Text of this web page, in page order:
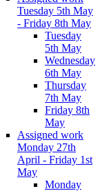
Tuesday 5th May
- Friday 8th May
Tuesday
5th May
Wednesday
6th May
Thursday
7th May
Friday 8th
May
Assigned work
Monday 27th
April - Friday 1st
May
Monday